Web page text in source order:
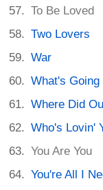
To Be Loved
Two Lovers
War
What's Going
Where Did
Who's Lovin'
You Are You
You're All I